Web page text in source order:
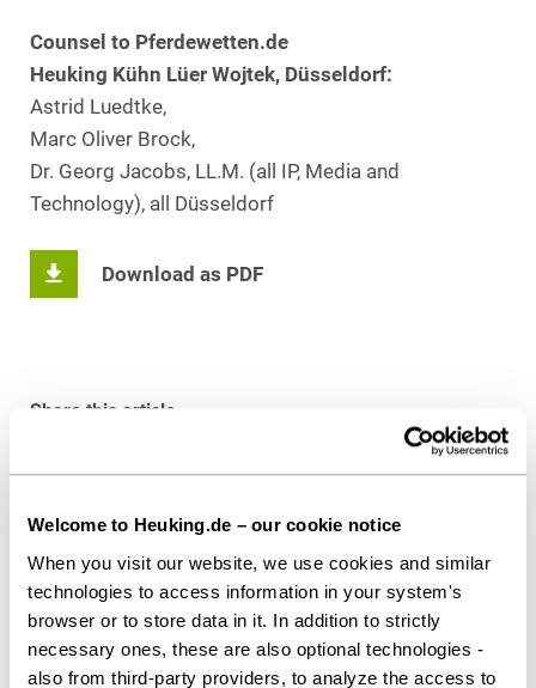
Welcome to Heuking.de – our cookie notice
When you visit our website, we use cookies and similar
technologies to access information in your system's
browser or to store data in it. In addition to strictly
necessary ones, these are also optional technologies -
also from third-party providers, to analyze the access to
Counsel to Pferdewetten.de
Heuking Kühn Lüer Wojtek, Düsseldorf:
Astrid Luedtke,
Marc Oliver Brock,
Dr. Georg Jacobs, LL.M. (all IP, Media and
Technology), all Düsseldorf
Download as PDF
Share this article
Contact persons